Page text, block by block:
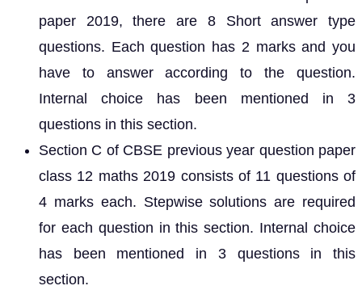
paper 2019, there are 8 Short answer type
questions. Each question has 2 marks and you
have to answer according to the question.
Internal choice has been mentioned in 3
questions in this section.
Section C of CBSE previous year question paper
class 12 maths 2019 consists of 11 questions of
4 marks each. Stepwise solutions are required
for each question in this section. Internal choice
has been mentioned in 3 questions in this
section.